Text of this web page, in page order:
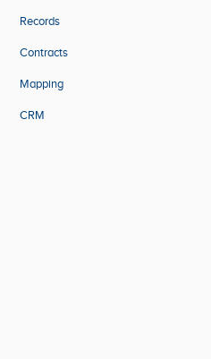
Records
Contracts
Mapping
CRM